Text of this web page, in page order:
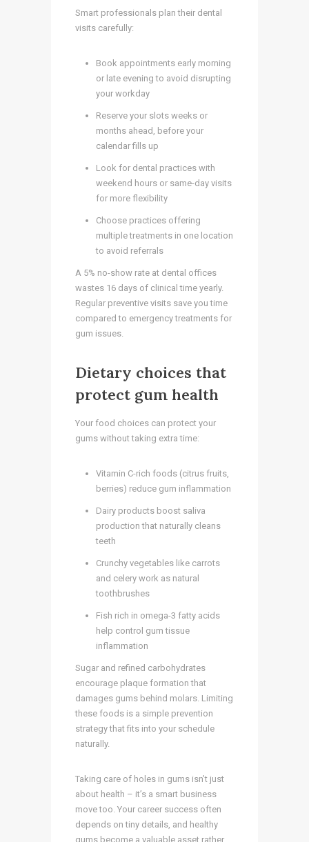
Smart professionals plan their dental
visits carefully:
Book appointments early morning
or late evening to avoid disrupting
your workday
Reserve your slots weeks or
months ahead, before your
calendar fills up
Look for dental practices with
weekend hours or same-day visits
for more flexibility
Choose practices offering
multiple treatments in one location
to avoid referrals
A 5% no-show rate at dental offices
wastes 16 days of clinical time yearly.
Regular preventive visits save you time
compared to emergency treatments for
gum issues.
Dietary choices that
protect gum health
Your food choices can protect your
gums without taking extra time:
Vitamin C-rich foods (citrus fruits,
berries) reduce gum inflammation
Dairy products boost saliva
production that naturally cleans
teeth
Crunchy vegetables like carrots
and celery work as natural
toothbrushes
Fish rich in omega-3 fatty acids
help control gum tissue
inflammation
Sugar and refined carbohydrates
encourage plaque formation that
damages gums behind molars. Limiting
these foods is a simple prevention
strategy that fits into your schedule
naturally.
Taking care of holes in gums isn’t just
about health – it’s a smart business
move too. Your career success often
depends on tiny details, and healthy
gums become a valuable asset rather